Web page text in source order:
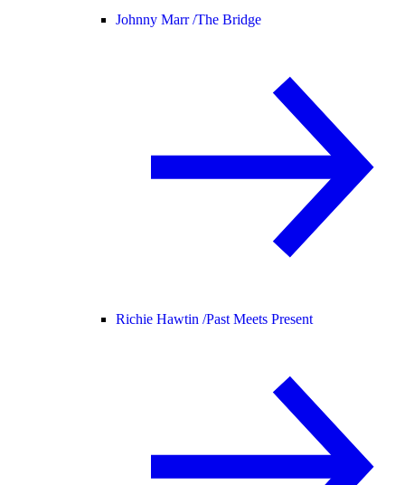
Johnny Marr /The Bridge
Richie Hawtin /Past Meets Present